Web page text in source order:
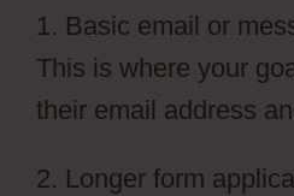
1. Basic email or
This is where your
their email address
2. Longer form